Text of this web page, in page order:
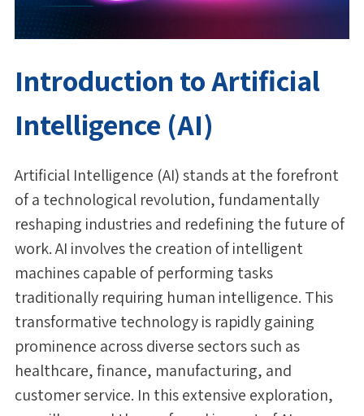
Introduction to Artificial
Intelligence (AI)
Artificial Intelligence (AI) stands at the forefront
of a technological revolution, fundamentally
reshaping industries and redefining the future of
work. AI involves the creation of intelligent
machines capable of performing tasks
traditionally requiring human intelligence. This
transformative technology is rapidly gaining
prominence across diverse sectors such as
healthcare, finance, manufacturing, and
customer service. In this extensive exploration,